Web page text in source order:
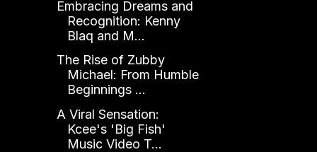
Embracing Dreams and
Recognition: Kenny
Blaq and M...
The Rise of Zubby
Michael: From Humble
Beginnings ...
A Viral Sensation:
Kcee's 'Big Fish'
Music Video T...